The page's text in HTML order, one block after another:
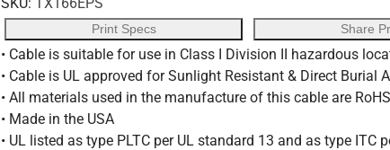
Print Specs Share
• Cable is suitable for use in Class I Division II hazardous
• Cable is UL approved for Sunlight Resistant & Direct Burial
• All materials used in the manufacture of this cable are
• Made in the USA
• UL listed as type PLTC per UL standard 13 and as type ITC